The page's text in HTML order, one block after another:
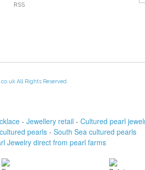
RSS
All Rights Reserved.
- Jewellery retail - Cultured pearl
pearls- South Sea cultured pearls
Jewelry direct from pearl farms